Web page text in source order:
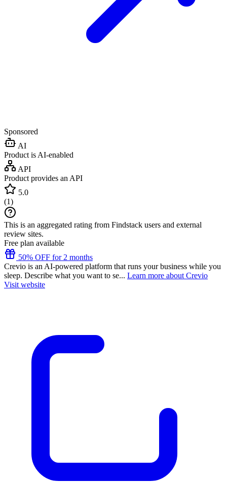
Sponsored
AI
Product is AI-enabled
API
Product provides an API
5.0
(1)
This is an aggregated rating from Findstack users and external
review sites.
Free plan available
50% OFF for 2 months
Crevio is an AI-powered platform that runs your business while you
sleep. Describe what you want to se... Learn more about Crevio
Visit website